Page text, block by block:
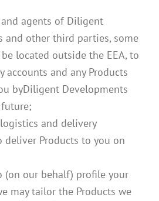
agents of Diligent
and other third parties, some
located outside the EEA, to
accounts and any Products
byDiligent Developments
and delivery
deliver Products to you on
(on our behalf) profile your
may tailor the Products we